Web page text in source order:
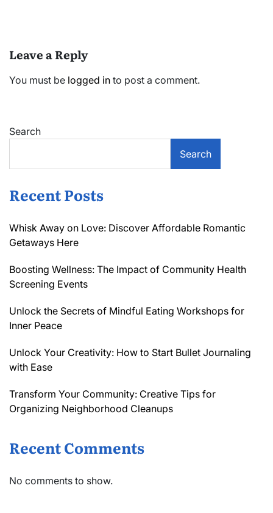
Leave a Reply
You must be logged in to post a comment.
Search
Search
Recent Posts
Whisk Away on Love: Discover Affordable Romantic
Getaways Here
Boosting Wellness: The Impact of Community Health
Screening Events
Unlock the Secrets of Mindful Eating Workshops for
Inner Peace
Unlock Your Creativity: How to Start Bullet Journaling
with Ease
Transform Your Community: Creative Tips for
Organizing Neighborhood Cleanups
Recent Comments
No comments to show.